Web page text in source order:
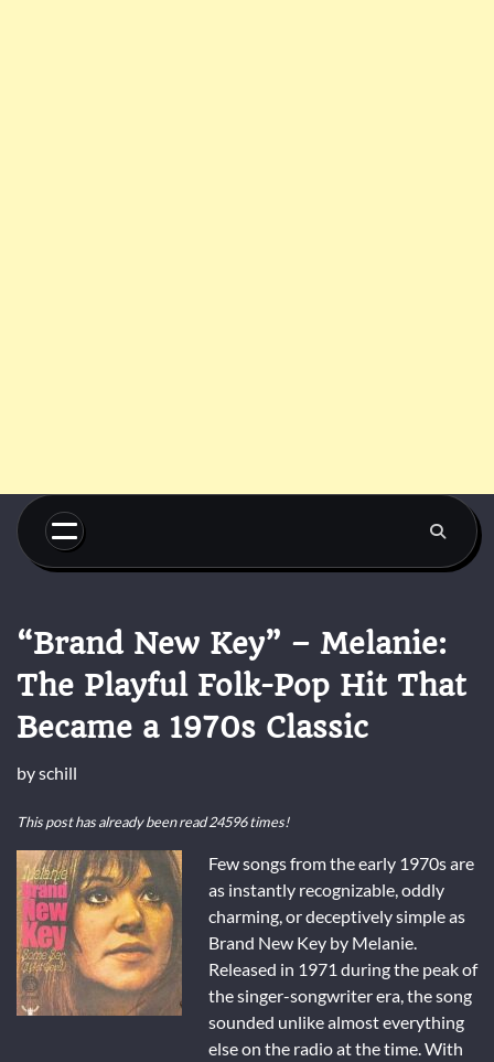
Skip
content
“Brand New Key” – Melanie:
The Playful Folk-Pop Hit That
Became a 1970s Classic
byschill
This post has already been read 24596 times!
Few songs from the early 1970s are
as instantly recognizable, oddly
charming, or deceptively simple as
Brand New Key by Melanie
Released in 1971 during the peak of
the singer-songwriter era, the song
sounded unlike almost everything
else on the radio at the time. With